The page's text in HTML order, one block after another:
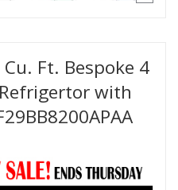
Ft. Bespoke 4
with